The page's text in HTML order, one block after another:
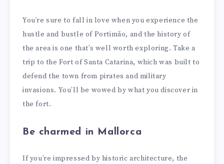
You’re sure to fall in love when you experience the
hustle and bustle of Portimão, and the history of
the area is one that’s well worth exploring. Take a
trip to the Fort of Santa Catarina, which was built to
defend the town from pirates and military
invasions. You’ll be wowed by what you discover in
the fort.
Be charmed in Mallorca
If you’re impressed by historic architecture, the